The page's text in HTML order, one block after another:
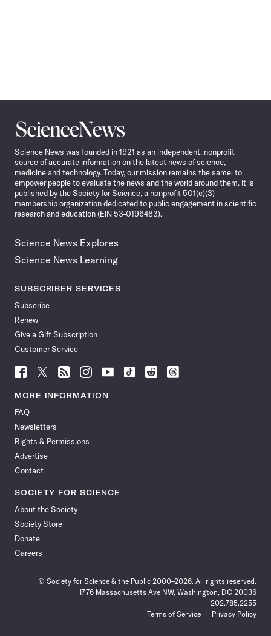
Science
News
Science News was founded in 1921 as an independent, nonprofit
source of accurate information on the latest news of science,
medicine and technology. Today, our mission remains the same: to
empower people to evaluate the news and the world around them. It is
published by the Society for Science, a nonprofit 501(c)(3)
membership organization dedicated to public engagement in scientific
research and education (EIN 53-0196483).
Science News Explores
Science News Learning
SUBSCRIBER SERVICES
Subscribe
Renew
Give a Gift Subscription
Customer Service
Follow
News
Facebook
Follow
News
Follow
News
Follow
News
Follow
News
Follow
Follow
Follow
MORE INFORMATION
FAQ
Newsletters
Rights & Permissions
Advertise
Contact
SOCIETY FOR SCIENCE
About the Society
Society Store
Donate
Careers
© Society for Science & the Public 2000–2026. All rights reserved.
1776 Massachusetts Ave NW, Washington, DC 20036
202.785.2255
Terms of Service
Privacy Policy